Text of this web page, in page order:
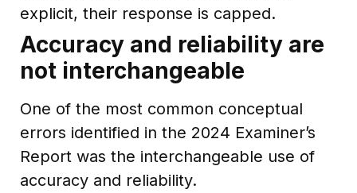
explicit, their response is capped.
Accuracy and reliability are
not interchangeable
One of the most common conceptual
errors identified in the 2024 Examiner’s
Report was the interchangeable use of
accuracy and reliability.